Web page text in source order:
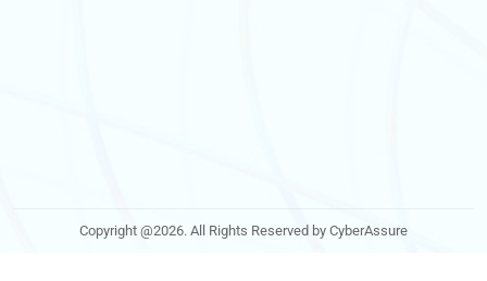
Copyright @2026. All Rights Reserved by CyberAssure